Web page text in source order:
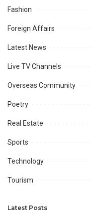
Fashion
Foreign Affairs
Latest News
Live TV Channels
Overseas Community
Poetry
Real Estate
Sports
Technology
Tourism
Latest Posts